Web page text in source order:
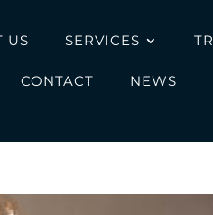
US SERVICES
CONTACT NEWS